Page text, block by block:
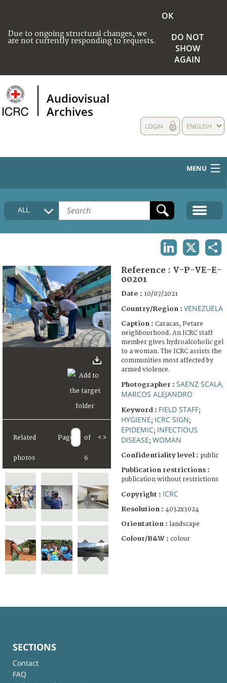
Due to ongoing structural changes, we
are not currently responding to requests.
OK
DO NOT
SHOW
AGAIN
Audiovisual
Archives
ENGLISH
LOGIN
MENU
HOME
COLLECTIONS DESCRIPTION
FAQ
ALL
Related
photos
Page of
6
< >
Reference : V-P-VE-E-
00201
Date : 10/07/2021
Country/Region : VENEZUELA
Caption : Caracas, Petare
neighbourhood. An ICRC staff
member gives hydroalcoholic gel
to a woman. The ICRC assists the
communities most affected by
armed violence.
Photographer : SAENZ SCALA,
MARCOS ALEJANDRO
Keyword : FIELD STAFF;
HYGIENE; ICRC SIGN;
EPIDEMIC; INFECTIOUS
DISEASE; WOMAN
Confidentiality level : public
Publication restrictions :
publication without restrictions
Copyright : ICRC
Resolution : 4032x3024
Orientation : landscape
Colour/B&W : colour
SECTIONS
Contact
FAQ